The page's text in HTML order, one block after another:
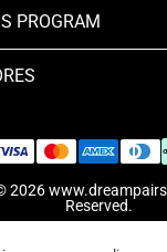
PROGRAM
2026
Reserved.